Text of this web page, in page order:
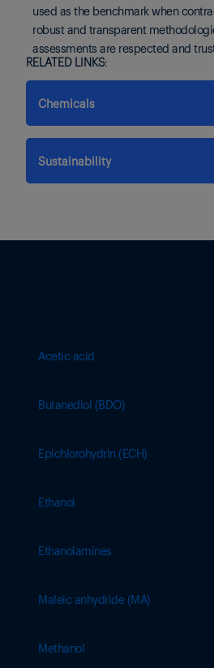
used as the benchmark when
robust and transparent
assessments are respected and
RELATED LINKS:
Chemicals
Sustainability
Acetic acid
Butanediol (BDO)
Epichlorohydrin (ECH)
Ethanol
Ethanolamines
Maleic anhydride (MA)
Methanol